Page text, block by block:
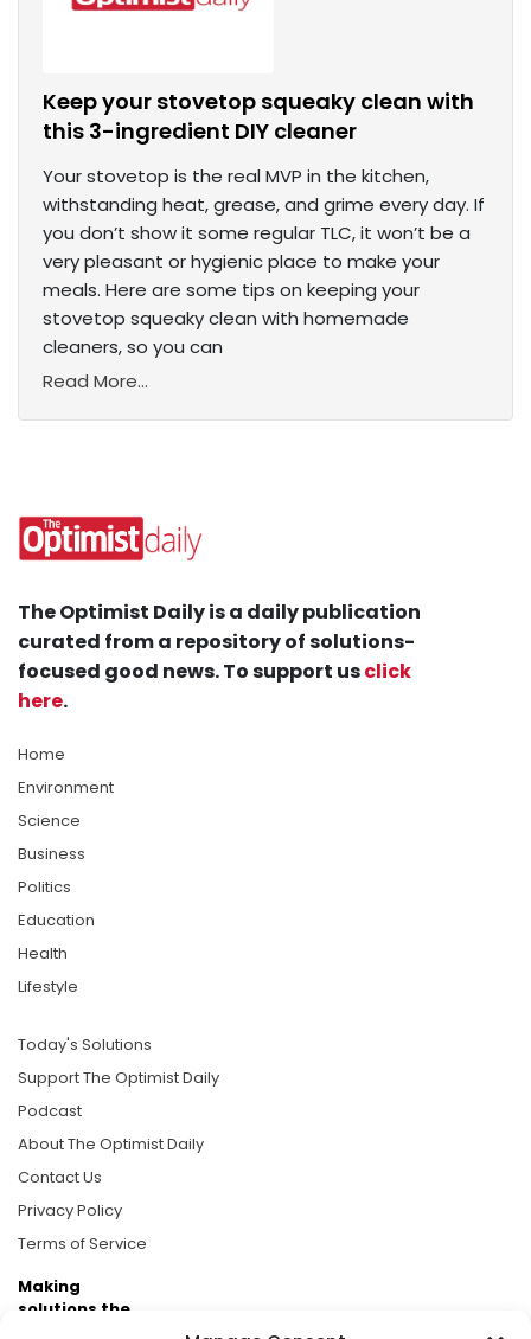
Keep your stovetop squeaky clean with
this 3-ingredient DIY cleaner
Your stovetop is the real MVP in the kitchen,
withstanding heat, grease, and grime every day. If
you don’t show it some regular TLC, it won’t be a
very pleasant or hygienic place to make your
meals. Here are some tips on keeping your
stovetop squeaky clean with homemade
cleaners, so you can
Read More...
The Optimist Daily is a daily publication
curated from a repository of solutions-
focused good news. To support usclick
here.
Home
Environment
Science
Business
Politics
Education
Health
Lifestyle
Today's Solutions
Support The Optimist Daily
Podcast
About The Optimist Daily
Contact Us
Privacy Policy
Terms of Service
Making
solutions the